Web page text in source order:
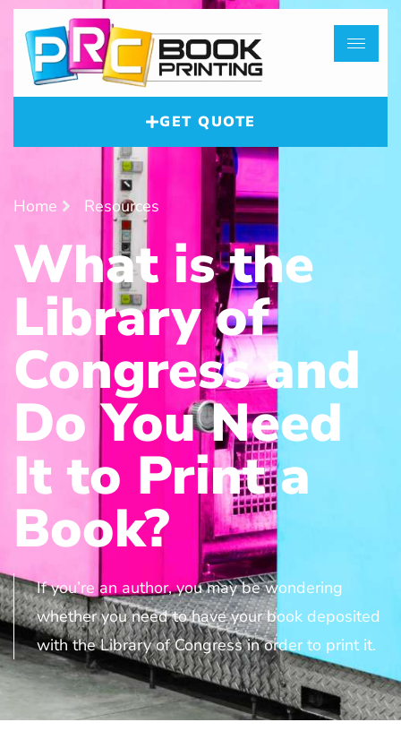
GET QUOTE
Home Resources
What is the
Library of
Congress and
Do You Need
It to Print a
Book?
If you’re an author, you may be wondering
whether you need to have your book deposited
with the Library of Congress in order to print it.